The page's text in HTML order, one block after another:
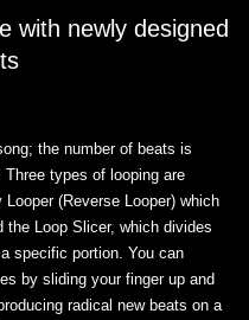
with newly designed
the number of beats is
types of looping are
(Reverse Looper) which
the Loop Slicer, which divides
specific portion. You can
by sliding your finger up and
radical new beats on a